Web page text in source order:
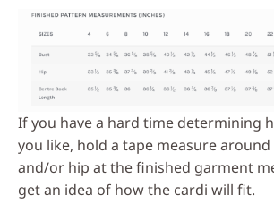
If you have a hard time determining
you like, hold a tape measure
and/or hip at the finished garment
get an idea of how the cardi will fit.